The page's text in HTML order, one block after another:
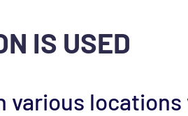
IS USED
various locations